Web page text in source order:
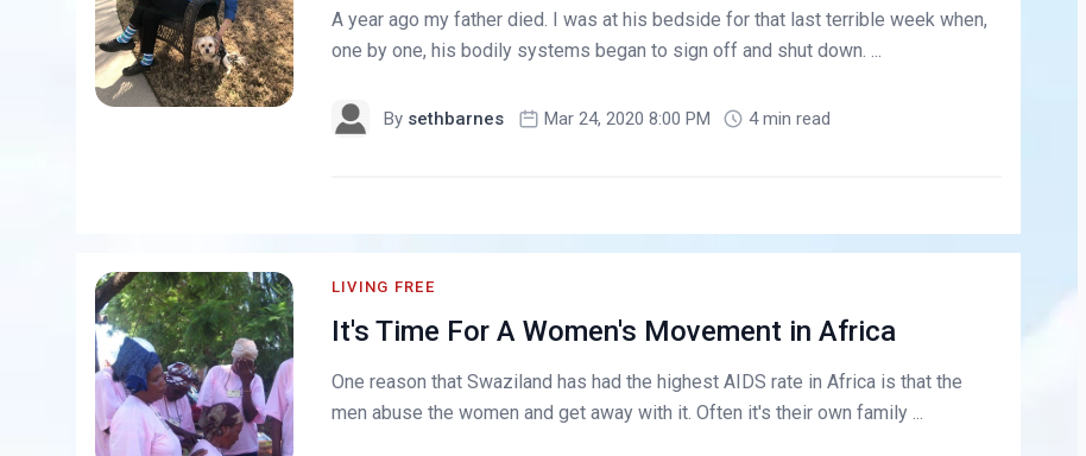
A year ago my father died. I was at his bedside for that last terrible week when,
one by one, his bodily systems began to sign off and shut down. ...
By sethbarnes Mar 24, 2020 8:00 PM 4 min read
LIVING FREE
It's Time For A Women's Movement in Africa
One reason that Swaziland has had the highest AIDS rate in Africa is that the
men abuse the women and get away with it. Often it's their own family ...